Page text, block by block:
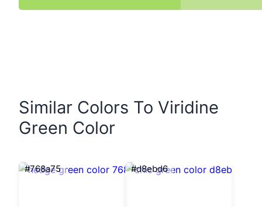
Similar Colors To Viridine
Green Color
#768a75 #d8ebd6